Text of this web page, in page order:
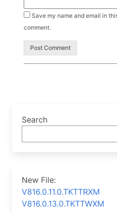
Save my name and email in
comment.
Search
New File:
V816.0.11.0.TKTTRXM
V816.0.13.0.TKTTWXM